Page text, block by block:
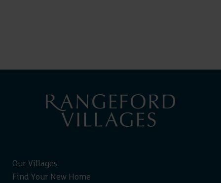
Our Villages
Find Your New Home